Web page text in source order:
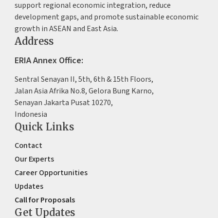
support regional economic integration, reduce
development gaps, and promote sustainable economic
growth in ASEAN and East Asia.
Address
ERIA Annex Office:
Sentral Senayan II, 5th, 6th & 15th Floors,
Jalan Asia Afrika No.8, Gelora Bung Karno,
Senayan Jakarta Pusat 10270,
Indonesia
Quick Links
Contact
Our Experts
Career Opportunities
Updates
Call for Proposals
Get Updates